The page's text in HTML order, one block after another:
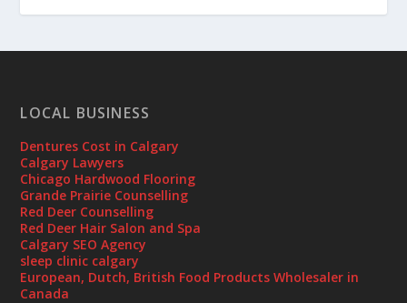
LOCAL BUSINESS
Dentures Cost in Calgary
Calgary Lawyers
Chicago Hardwood Flooring
Grande Prairie Counselling
Red Deer Counselling
Red Deer Hair Salon and Spa
Calgary SEO Agency
sleep clinic calgary
European, Dutch, British Food Products Wholesaler in
Canada